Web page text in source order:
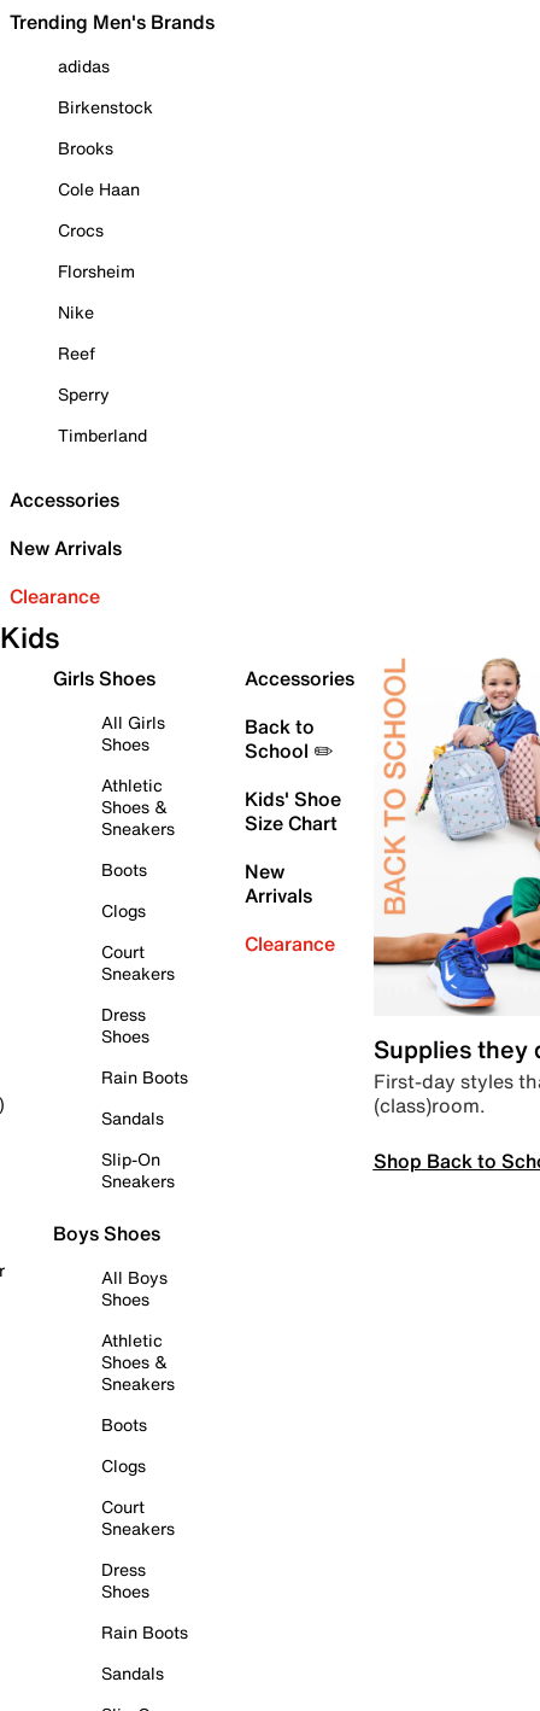
Trending Men's Brands
adidas
Birkenstock
Brooks
Cole Haan
Crocs
Florsheim
Nike
Reef
Sperry
Timberland
Accessories
New Arrivals
Clearance
Kids
Girls Shoes
All Girls
Shoes
Athletic
Shoes &
Sneakers
Boots
Clogs
Court
Sneakers
Dress
Shoes
Rain Boots
Sandals
Slip-On
Sneakers
Boys Shoes
All Boys
Shoes
Athletic
Shoes &
Sneakers
Boots
Clogs
Court
Sneakers
Dress
Shoes
Rain Boots
Sandals
Accessories
Back to
School ✏️
Kids' Shoe
Size Chart
New
Arrivals
Clearance
Supplies they
First-day styles
(class)room.
Shop Back to